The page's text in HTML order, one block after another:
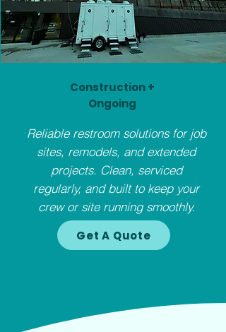
Reliable restroom solutions for job
sites, remodels, and extended
projects. Clean, serviced
regularly, and built to keep your
crew or site running smoothly.
Get A Quote
Construction +
Ongoing